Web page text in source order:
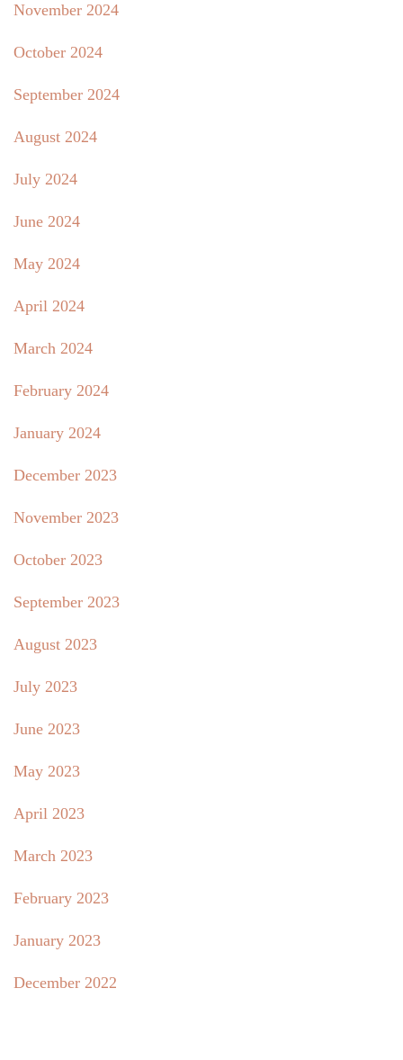
November 2024
October 2024
September 2024
August 2024
July 2024
June 2024
May 2024
April 2024
March 2024
February 2024
January 2024
December 2023
November 2023
October 2023
September 2023
August 2023
July 2023
June 2023
May 2023
April 2023
March 2023
February 2023
January 2023
December 2022